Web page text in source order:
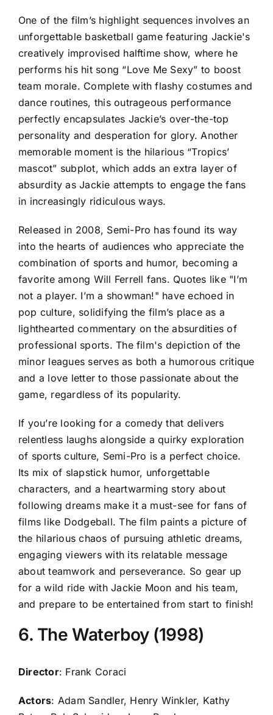
One of the film’s highlight sequences involves an
unforgettable basketball game featuring Jackie's
creatively improvised halftime show, where he
performs his hit song “Love Me Sexy” to boost
team morale. Complete with flashy costumes and
dance routines, this outrageous performance
perfectly encapsulates Jackie’s over-the-top
personality and desperation for glory. Another
memorable moment is the hilarious “Tropics’
mascot” subplot, which adds an extra layer of
absurdity as Jackie attempts to engage the fans
in increasingly ridiculous ways.
Released in 2008, Semi-Pro has found its way
into the hearts of audiences who appreciate the
combination of sports and humor, becoming a
favorite among Will Ferrell fans. Quotes like "I’m
not a player. I’m a showman!" have echoed in
pop culture, solidifying the film’s place as a
lighthearted commentary on the absurdities of
professional sports. The film's depiction of the
minor leagues serves as both a humorous critique
and a love letter to those passionate about the
game, regardless of its popularity.
If you’re looking for a comedy that delivers
relentless laughs alongside a quirky exploration
of sports culture, Semi-Pro is a perfect choice.
Its mix of slapstick humor, unforgettable
characters, and a heartwarming story about
following dreams make it a must-see for fans of
films like Dodgeball. The film paints a picture of
the hilarious chaos of pursuing athletic dreams,
engaging viewers with its relatable message
about teamwork and perseverance. So gear up
for a wild ride with Jackie Moon and his team,
and prepare to be entertained from start to finish!
6. The Waterboy (1998)
Director: Frank Coraci
Actors: Adam Sandler, Henry Winkler, Kathy